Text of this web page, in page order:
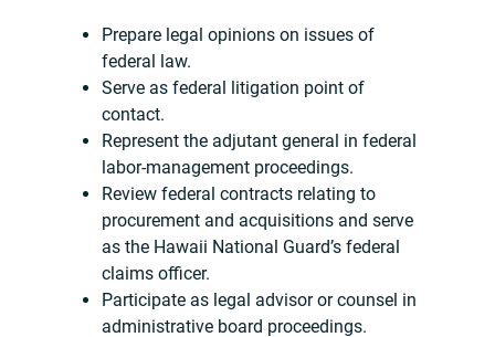
Prepare legal opinions on issues of
federal law.
Serve as federal litigation point of
contact.
Represent the adjutant general in federal
labor-management proceedings.
Review federal contracts relating to
procurement and acquisitions and serve
as the Hawaii National Guard’s federal
claims officer.
Participate as legal advisor or counsel in
administrative board proceedings.